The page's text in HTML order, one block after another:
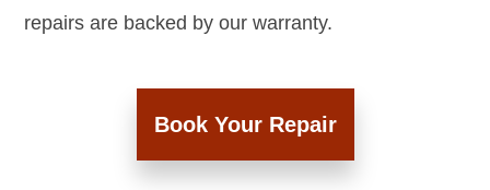
repairs are backed by our warranty.
Book Your Repair